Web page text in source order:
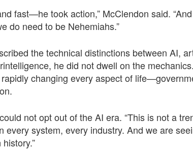
fast—he took action,” McClendon said.
do need to be Nehemiahs.”
the technical distinctions between AI,
he did not dwell on the
changing every aspect of
not opt out of the AI era. “This is not a
every system, every industry. And we are